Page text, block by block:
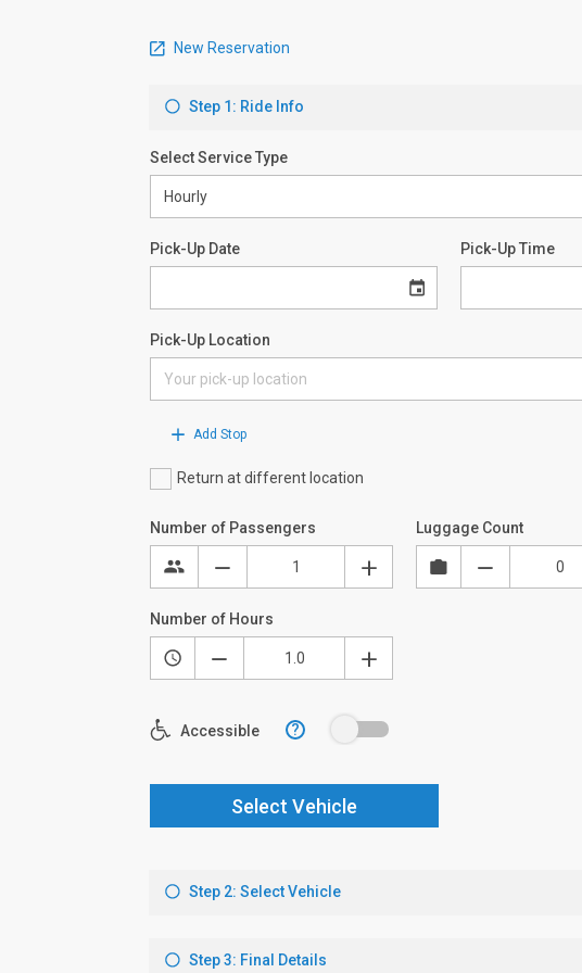
New Reservation
Step 1: Ride Info
Select Service Type
Pick-Up Date Pick-Up Time
Pick-Up Location
Add Stop
Return at different location
Number of Passengers Luggage Count
Number of Hours
Accessible ?
Select Vehicle
Step 2: Select Vehicle
Step 3: Final Details